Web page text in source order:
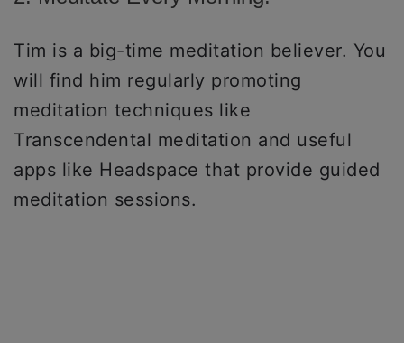
Tim is a big-time meditation believer. You
will find him regularly promoting
meditation techniques like
Transcendental meditation and useful
apps like Headspace that provide guided
meditation sessions.